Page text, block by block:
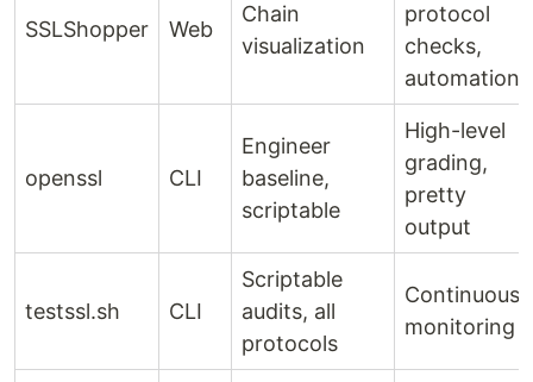
SSLShopper Web
Chain
visualization
protocol
checks,
automation
openssl CLI
Engineer
baseline,
scriptable
High-level
grading,
pretty
output
testssl.sh CLI
Scriptable
audits, all
protocols
Continuous
monitoring